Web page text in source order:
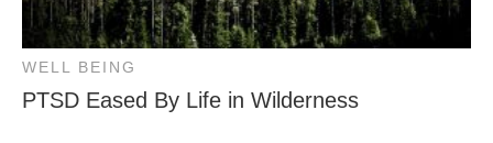
WELL BEING
PTSD Eased By Life in Wilderness